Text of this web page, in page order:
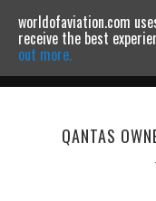
Powered by
QANTAS
worldofaviation.com
receive the best
out more.